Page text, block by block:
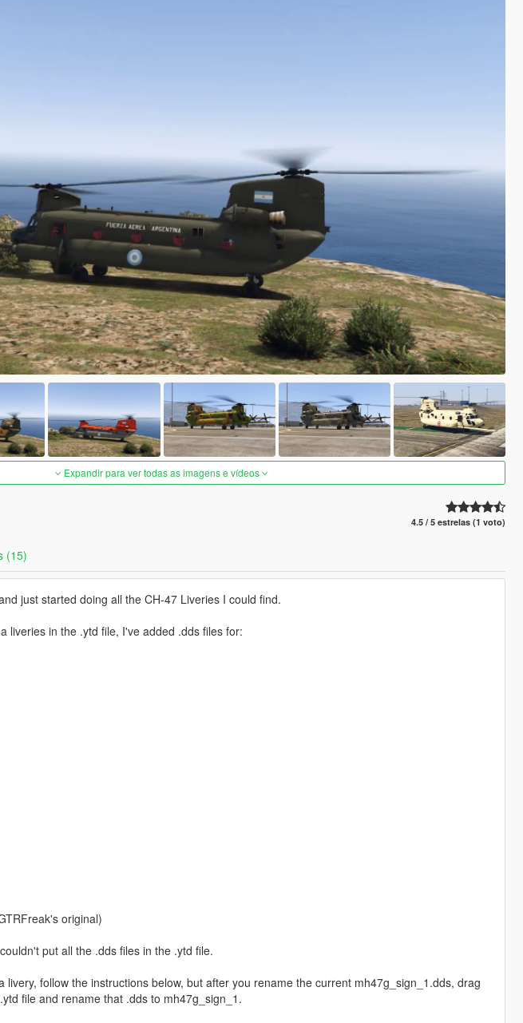
Expandir para ver todas as imagens e vídeos
4.5 / 5 estrelas (1 voto)
(15)
just started doing all the CH-47 Liveries I could find.
liveries in the .ytd file, I've added .dds files for:
original)
put all the .dds files in the .ytd file.
livery, follow the instructions below, but after you rename the current mh47g_sign_1.dds, drag
file and rename that .dds to mh47g_sign_1.